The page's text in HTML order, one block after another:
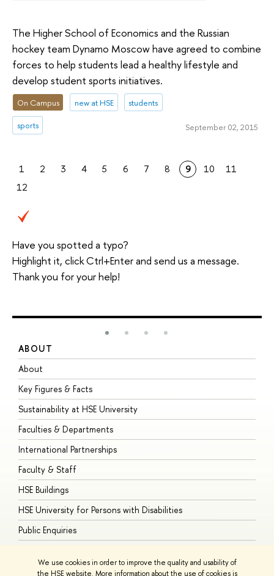
We use cookies in order to improve the quality and usability of
the HSE website. More information about the use of cookies is
The Higher School of Economics and the Russian
hockey team Dynamo Moscow have agreed to combine
forces to help students lead a healthy lifestyle and
develop student sports initiatives.
On Campus new at HSE students
sports September 02, 2015
1 2 3 4 5 6 7 8 9 10
11
12
Have you spotted a typo?
Highlight it, click Ctrl+Enter and send us a message.
Thank you for your help!
ABOUT
About
Key Figures & Facts
Sustainability at HSE University
Faculties & Departments
International Partnerships
Faculty & Staff
HSE Buildings
HSE University for Persons with Disabilities
Public Enquiries